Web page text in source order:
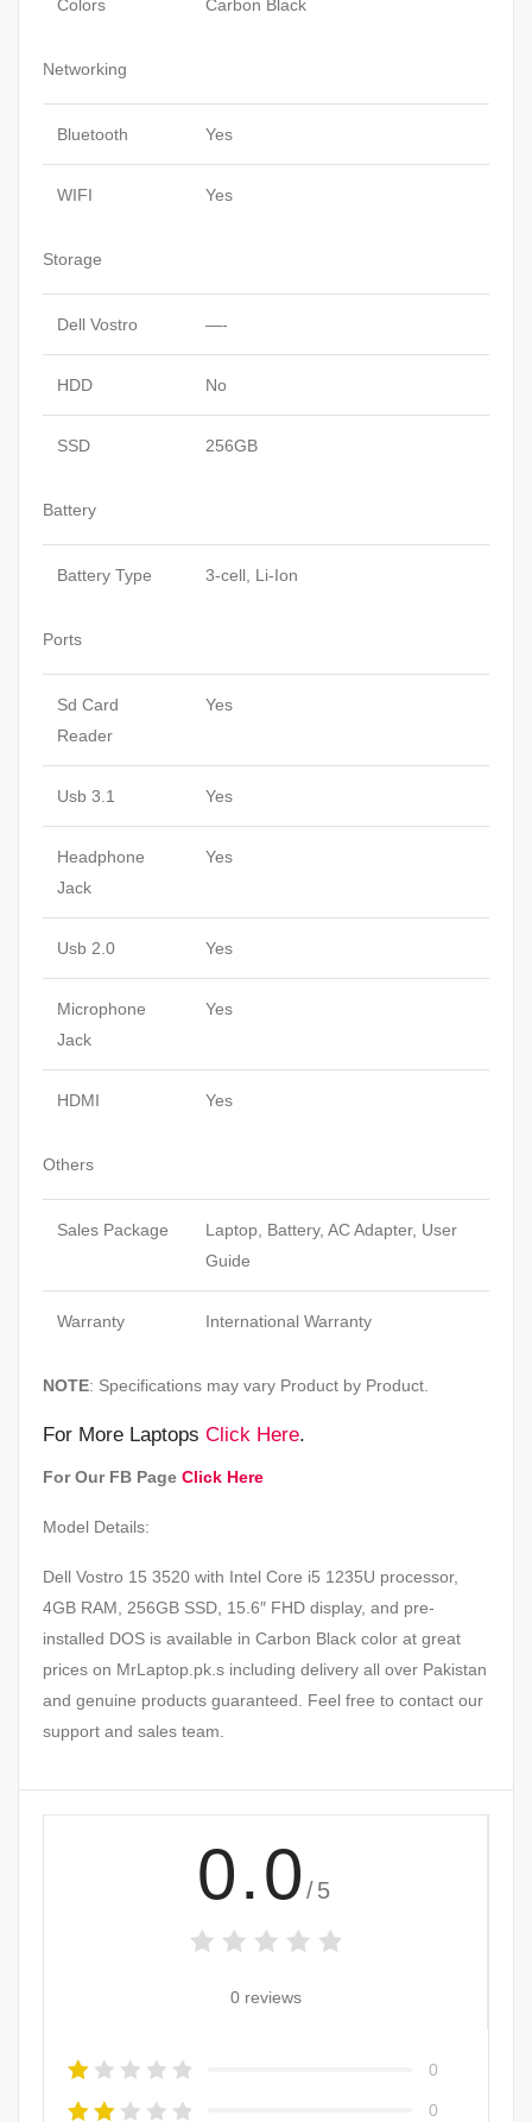
Colors Carbon Black
Networking
Bluetooth Yes
WIFI Yes
Storage
Dell Vostro —-
HDD No
SSD 256GB
Battery
Battery Type 3-cell, Li-Ion
Ports
Sd Card
Reader
Yes
Usb 3.1 Yes
Headphone
Jack
Yes
Usb 2.0 Yes
Microphone
Jack
Yes
HDMI Yes
Others
Sales Package
Laptop, Battery, AC Adapter, User
Guide
Warranty International Warranty
NOTE: Specifications may vary Product by Product.
For More Laptops Click Here.
For Our FB Page Click Here
Model Details:
Dell Vostro 15 3520 with Intel Core i5 1235U processor,
4GB RAM, 256GB SSD, 15.6″ FHD display, and pre-
installed DOS is available in Carbon Black color at great
prices on MrLaptop.pk.s including delivery all over Pakistan
and genuine products guaranteed. Feel free to contact our
support and sales team.
0.0 /5
0 reviews
0
0